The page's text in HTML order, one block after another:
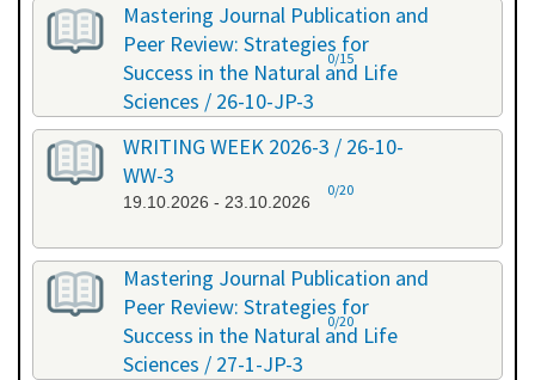
Mastering Journal Publication and
Peer Review: Strategies for
Success in the Natural and Life
Sciences / 26-10-JP-3
15.10.2026 - 16.10.2026
0/15
WRITING WEEK 2026-3 / 26-10-
WW-3
19.10.2026 - 23.10.2026
0/20
Mastering Journal Publication and
Peer Review: Strategies for
Success in the Natural and Life
Sciences / 27-1-JP-3
0/20